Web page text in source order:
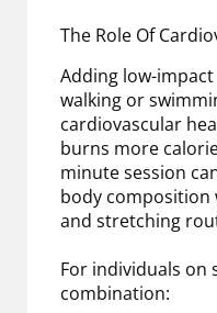
The Role Of
Adding low-
walking or
cardiovascular
burns more
minute session
body composition
and stretching
For individuals on
combination: